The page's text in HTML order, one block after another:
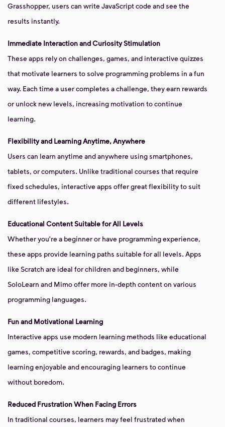
Grasshopper, users can write JavaScript code and see the
results instantly.
Immediate Interaction and Curiosity Stimulation
These apps rely on challenges, games, and interactive quizzes
that motivate learners to solve programming problems in a fun
way. Each time a user completes a challenge, they earn rewards
or unlock new levels, increasing motivation to continue
learning.
Flexibility and Learning Anytime, Anywhere
Users can learn anytime and anywhere using smartphones,
tablets, or computers. Unlike traditional courses that require
fixed schedules, interactive apps offer great flexibility to suit
different lifestyles.
Educational Content Suitable for All Levels
Whether you're a beginner or have programming experience,
these apps provide learning paths suitable for all levels. Apps
like Scratch are ideal for children and beginners, while
SoloLearn and Mimo offer more in-depth content on various
programming languages.
Fun and Motivational Learning
Interactive apps use modern learning methods like educational
games, competitive scoring, rewards, and badges, making
learning enjoyable and encouraging learners to continue
without boredom.
Reduced Frustration When Facing Errors
In traditional courses, learners may feel frustrated when